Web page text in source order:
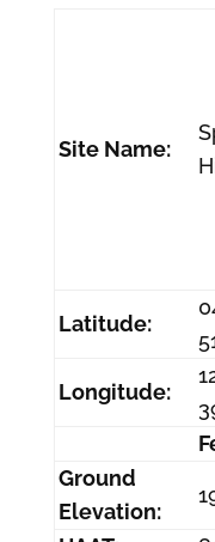
Site Name:
Latitude:
Longitude:
Ground
Elevation: